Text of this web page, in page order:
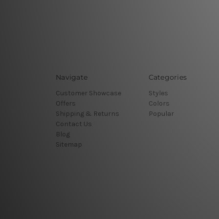
Navigate
Customer Showcase
Offers
Shipping & Returns
Contact Us
Blog
Sitemap
Categories
Styles
Colors
Popular